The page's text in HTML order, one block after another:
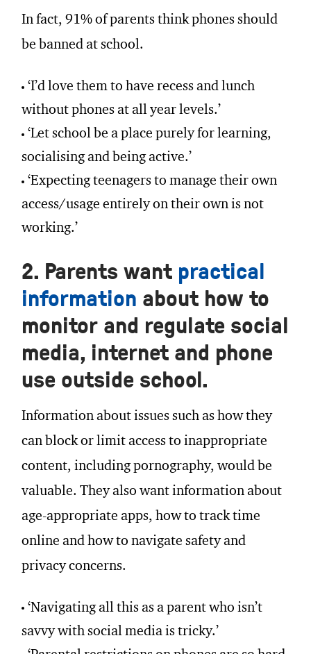
In fact, 91% of parents think phones should
be banned at school.
‘I’d love them to have recess and lunch
without phones at all year levels.’
‘Let school be a place purely for learning,
socialising and being active.’
‘Expecting teenagers to manage their own
access/usage entirely on their own is not
working.’
2. Parents want practical
information about how to
monitor and regulate social
media, internet and phone
use outside school.
Information about issues such as how they
can block or limit access to inappropriate
content, including pornography, would be
valuable. They also want information about
age-appropriate apps, how to track time
online and how to navigate safety and
privacy concerns.
‘Navigating all this as a parent who isn’t
savvy with social media is tricky.’